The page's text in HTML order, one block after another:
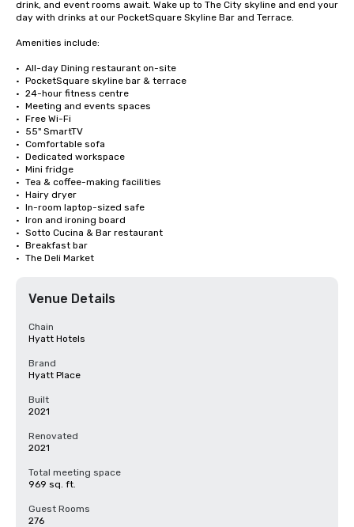
drink, and event rooms await. Wake up to The City skyline and end your
day with drinks at our PocketSquare Skyline Bar and Terrace.
Amenities include:
•	All-day Dining restaurant on-site
•	PocketSquare skyline bar & terrace
•	24-hour fitness centre
•	Meeting and events spaces
•	Free Wi-Fi
•	55" SmartTV
•	Comfortable sofa
•	Dedicated workspace
•	Mini fridge
•	Tea & coffee-making facilities
•	Hairy dryer
•	In-room laptop-sized safe
•	Iron and ironing board
•	Sotto Cucina & Bar restaurant
•	Breakfast bar
•	The Deli Market
Venue Details
Chain
Hyatt Hotels
Brand
Hyatt Place
Built
2021
Renovated
2021
Total meeting space
969 sq. ft.
Guest Rooms
276